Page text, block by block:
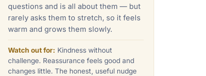
questions and is all about them — but
rarely asks them to stretch, so it feels
warm and grows them slowly.
Watch out for: Kindness without
challenge. Reassurance feels good and
changes little. The honest, useful nudge